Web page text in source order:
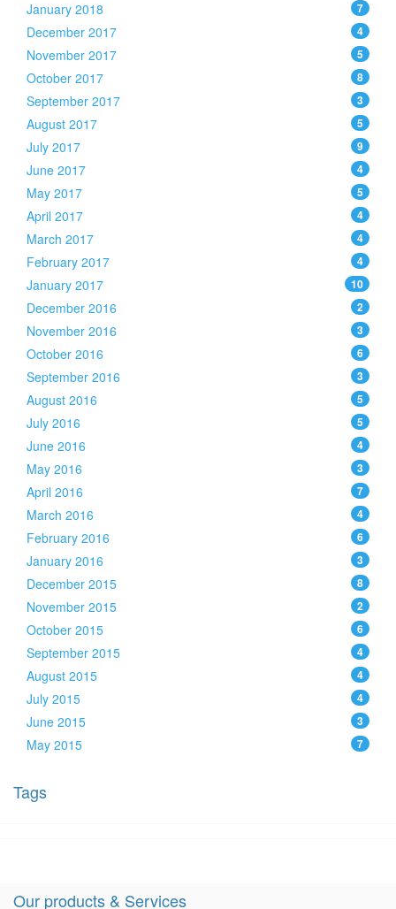
January 2018 7
December 2017 4
November 2017 5
October 2017 8
September 2017 3
August 2017 5
July 2017 9
June 2017 4
May 2017 5
April 2017 4
March 2017 4
February 2017 4
January 2017 10
December 2016 2
November 2016 3
October 2016 6
September 2016 3
August 2016 5
July 2016 5
June 2016 4
May 2016 3
April 2016 7
March 2016 4
February 2016 6
January 2016 3
December 2015 8
November 2015 2
October 2015 6
September 2015 4
August 2015 4
July 2015 4
June 2015 3
May 2015 7
Tags
Our products & Services